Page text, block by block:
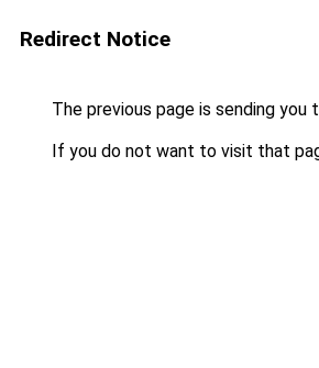
Redirect Notice
The previous page is sending you
If you do not want to visit that